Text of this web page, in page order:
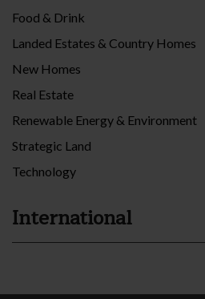
Food & Drink
Landed Estates & Country Homes
New Homes
Real Estate
Renewable Energy & Environment
Strategic Land
Technology
International